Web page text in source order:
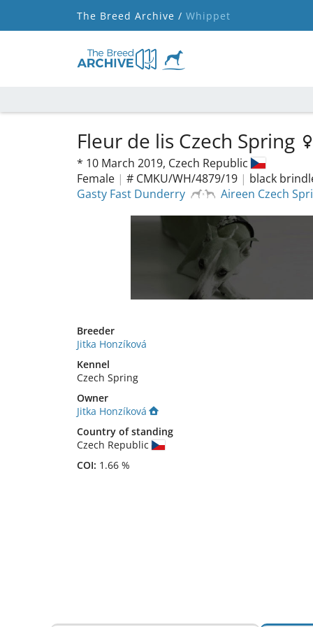
The Breed Archive / Whippet
Fleur de lis Czech Spring
* 10 March 2019, Czech Republic
Female | # CMKU/WH/4879/19 | black
Gasty Fast Dunderry
Aireen Czech
Breeder
Jitka Honzíková
Kennel
Czech Spring
Owner
Jitka Honzíková
Country of standing
Czech Republic
COI: 1.66 %